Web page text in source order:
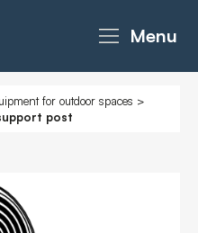
Menu
for outdoor spaces >
post